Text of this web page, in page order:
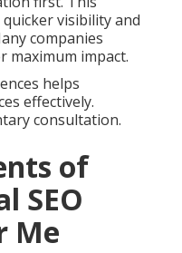
visibility and
companies
maximum impact.
helps
effectively.
consultation.
of
SEO
Me